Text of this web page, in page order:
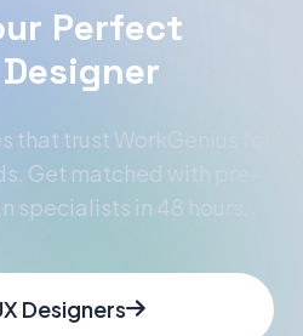
Perfect
Designer
that trust WorkGenius for
Get matched with pre-
specialists in 48 hours.
Designers